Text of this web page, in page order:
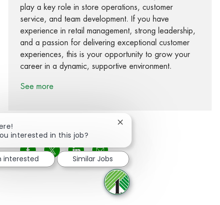
play a key role in store operations, customer
service, and team development. If you have
experience in retail management, strong leadership,
and a passion for delivering exceptional customer
experiences, this is your opportunity to grow your
career in a dynamic, supportive environment.
See more
Share via Facebook
Share via twitter
Share via LinkedIn
Share via email
interested in this job?
Close chatbot notification
interested Similar Jobs